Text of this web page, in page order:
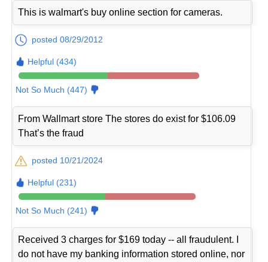
This is walmart's buy online section for cameras.
posted 08/29/2012
Helpful (434)
Not So Much (447)
From Wallmart store The stores do exist for $106.09
That’s the fraud
posted 10/21/2024
Helpful (231)
Not So Much (241)
Received 3 charges for $169 today -- all fraudulent. I
do not have my banking information stored online, nor